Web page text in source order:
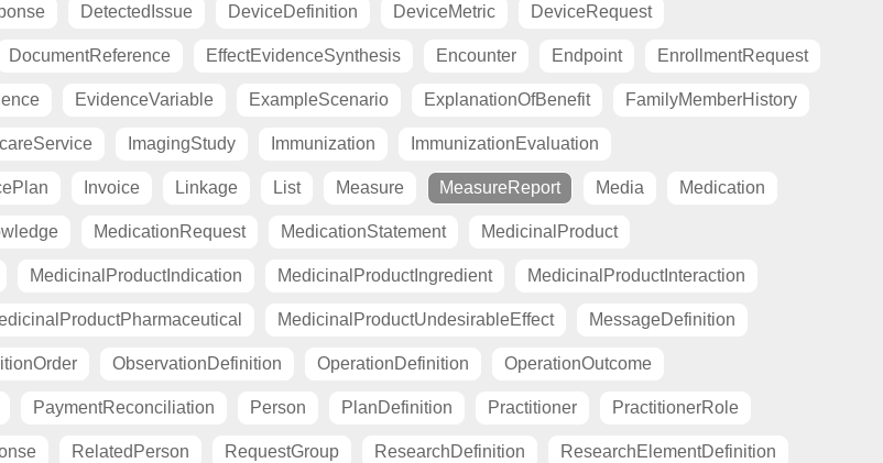
DetectedIssue DeviceDefinition DeviceMetric DeviceRequest
DocumentReference EffectEvidenceSynthesis Encounter Endpoint EnrollmentRequest
EvidenceVariable ExampleScenario ExplanationOfBenefit FamilyMemberHistory
ImagingStudy Immunization ImmunizationEvaluation
Invoice Linkage List Measure MeasureReport Media Medication
MedicationRequest MedicationStatement MedicinalProduct
MedicinalProductIndication MedicinalProductIngredient MedicinalProductInteraction
MedicinalProductUndesirableEffect MessageDefinition
ObservationDefinition OperationDefinition OperationOutcome
PaymentReconciliation Person PlanDefinition Practitioner PractitionerRole
RelatedPerson RequestGroup ResearchDefinition ResearchElementDefinition